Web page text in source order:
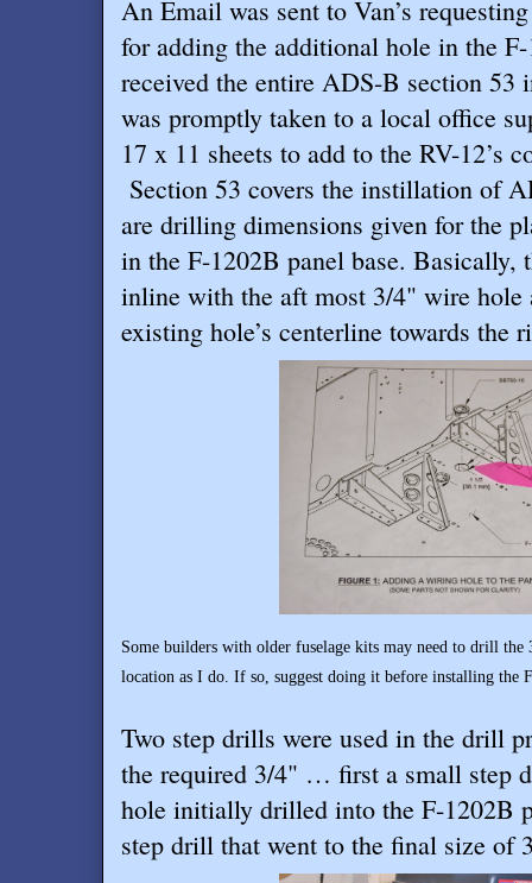
An Email was sent to Van’s
for adding the additional hole in the
received the entire ADS-B section
was promptly taken to a local office
17 x 11 sheets to add to the RV-12’s
Section 53 covers the instillation of
are drilling dimensions given for the
in the F-1202B panel base. Basically,
inline with the aft most 3/4" wire hole
existing hole’s centerline towards the
Some builders with older fuselage kits may need to drill
location as I do. If so, suggest doing it before installing the
Two step drills were used in the drill
the required 3/4" … first a small step
hole initially drilled into the F-1202B
step drill that went to the final size of